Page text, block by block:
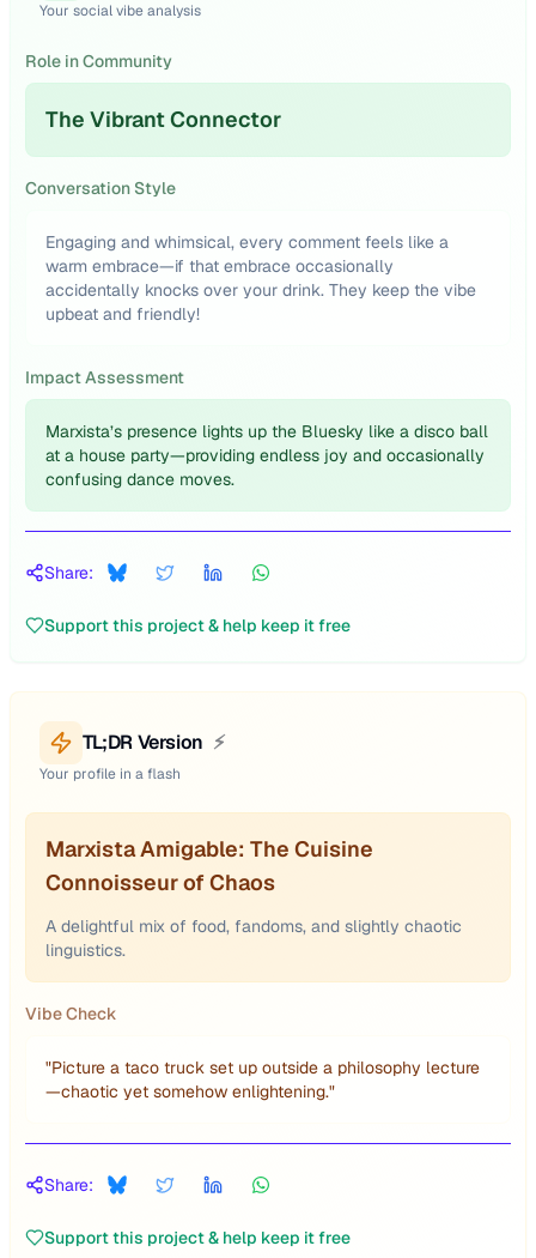
Your social vibe analysis
Role in Community
The Vibrant Connector
Conversation Style
Engaging and whimsical, every comment feels like a
warm embrace—if that embrace occasionally
accidentally knocks over your drink. They keep the vibe
upbeat and friendly!
Impact Assessment
Marxista’s presence lights up the Bluesky like a disco ball
at a house party—providing endless joy and occasionally
confusing dance moves.
Share:
Support this project & help keep it free
TL;DR Version ⚡
Your profile in a flash
Marxista Amigable: The Cuisine
Connoisseur of Chaos
A delightful mix of food, fandoms, and slightly chaotic
linguistics.
Vibe Check
"Picture a taco truck set up outside a philosophy lecture
—chaotic yet somehow enlightening."
Share:
Support this project & help keep it free